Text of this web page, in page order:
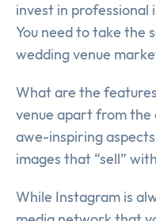
invest in professional
You need to take the
wedding venue
What are the
venue apart from
awe-inspiring
images that “sell”
While Instagram is